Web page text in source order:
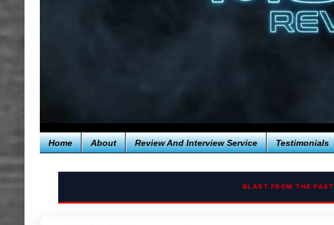
Home About Review And Interview Service Testimonials
BLAST FROM THE PAST